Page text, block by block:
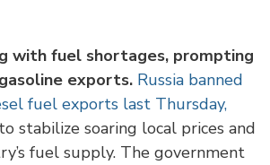
with fuel shortages, prompting
exports. Russia banned
fuel exports last Thursday,
stabilize soaring local prices and
fuel supply. The government